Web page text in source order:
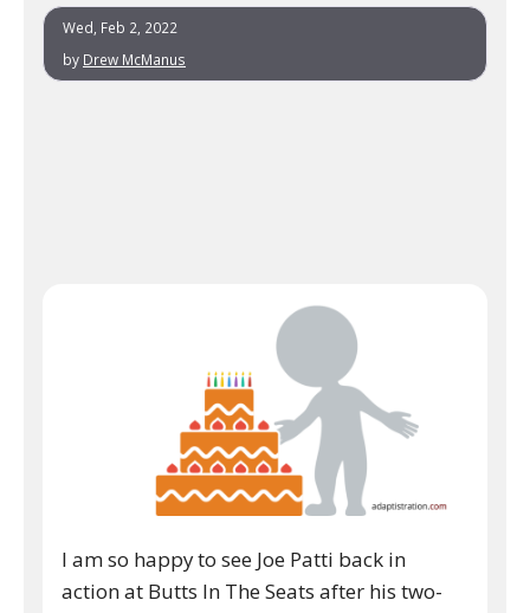
Wed, Feb 2, 2022
by Drew McManus
I am so happy to see Joe Patti back in
action at Butts In The Seats after his two-